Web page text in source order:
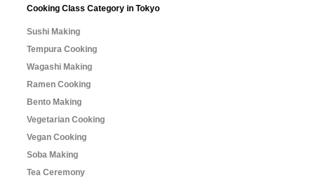
Cooking Class Category in Tokyo
Sushi Making
Tempura Cooking
Wagashi Making
Ramen Cooking
Bento Making
Vegetarian Cooking
Vegan Cooking
Soba Making
Tea Ceremony